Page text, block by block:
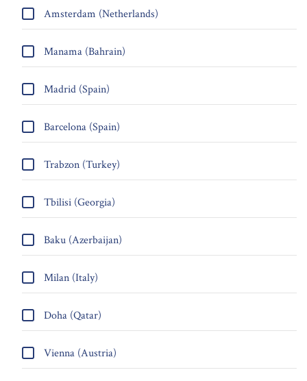
Amsterdam (Netherlands)
Manama (Bahrain)
Madrid (Spain)
Barcelona (Spain)
Trabzon (Turkey)
Tbilisi (Georgia)
Baku (Azerbaijan)
Milan (Italy)
Doha (Qatar)
Vienna (Austria)